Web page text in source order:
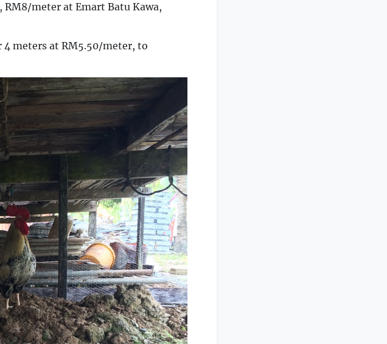
meter at Emart Batu Kawa,
meters at RM5.50/meter, to